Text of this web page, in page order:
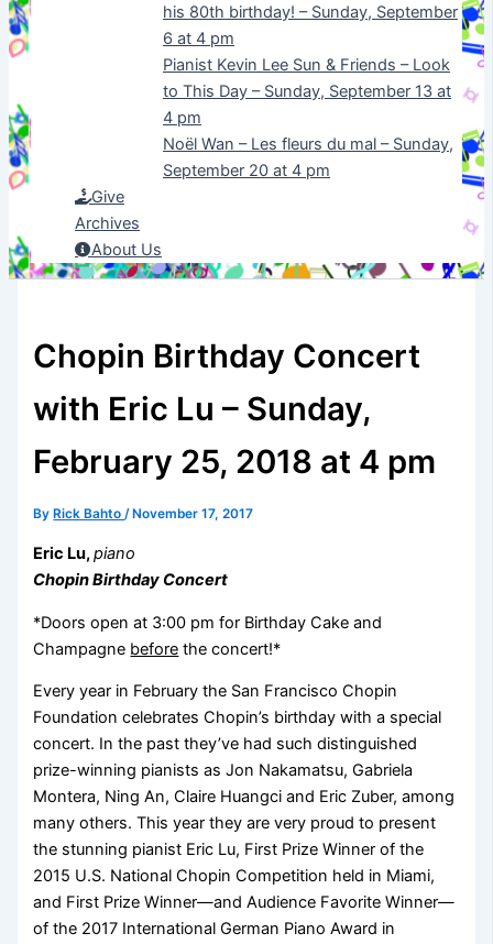
his 80th birthday! – Sunday, September
6 at 4 pm
Pianist Kevin Lee Sun & Friends – Look
to This Day – Sunday, September 13 at
4 pm
Noël Wan – Les fleurs du mal – Sunday,
September 20 at 4 pm
Give
Archives
About Us
Chopin Birthday Concert
with Eric Lu – Sunday,
February 25, 2018 at 4 pm
By Rick Bahto/ November 17, 2017
Eric Lu,piano
Chopin Birthday Concert
*Doors open at 3:00 pm for Birthday Cake and
Champagne before the concert!*
Every year in February the San Francisco Chopin
Foundation celebrates Chopin’s birthday with a special
concert. In the past they’ve had such distinguished
prize-winning pianists as Jon Nakamatsu, Gabriela
Montera, Ning An, Claire Huangci and Eric Zuber, among
many others. This year they are very proud to present
the stunning pianist Eric Lu, First Prize Winner of the
2015 U.S. National Chopin Competition held in Miami,
and First Prize Winner—and Audience Favorite Winner—
of the 2017 International German Piano Award in